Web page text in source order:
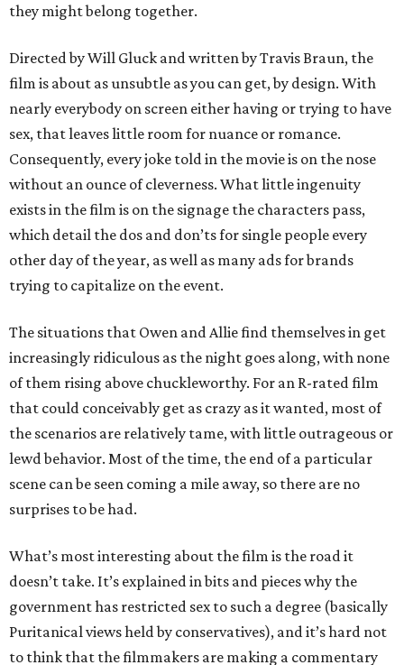
they might belong together.
Directed by Will Gluck and written by Travis Braun, the
film is about as unsubtle as you can get, by design. With
nearly everybody on screen either having or trying to have
sex, that leaves little room for nuance or romance.
Consequently, every joke told in the movie is on the nose
without an ounce of cleverness. What little ingenuity
exists in the film is on the signage the characters pass,
which detail the dos and don’ts for single people every
other day of the year, as well as many ads for brands
trying to capitalize on the event.
The situations that Owen and Allie find themselves in get
increasingly ridiculous as the night goes along, with none
of them rising above chuckleworthy. For an R-rated film
that could conceivably get as crazy as it wanted, most of
the scenarios are relatively tame, with little outrageous or
lewd behavior. Most of the time, the end of a particular
scene can be seen coming a mile away, so there are no
surprises to be had.
What’s most interesting about the film is the road it
doesn’t take. It’s explained in bits and pieces why the
government has restricted sex to such a degree (basically
Puritanical views held by conservatives), and it’s hard not
to think that the filmmakers are making a commentary